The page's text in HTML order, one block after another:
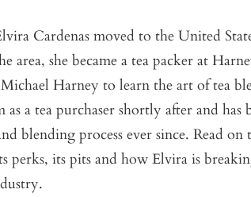
Cardenas moved to the United
area, she became a tea packer at
Harney to learn the art of tea
a tea purchaser shortly after and has
blending process ever since. Read on
perks, its pits and how Elvira is